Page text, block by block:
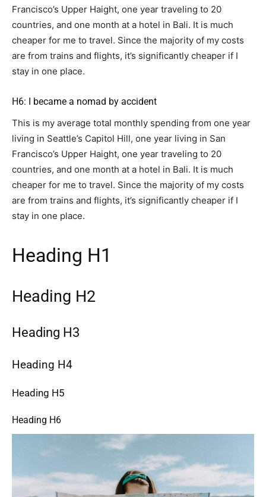
Francisco’s Upper Haight, one year traveling to 20
countries, and one month at a hotel in Bali. It is much
cheaper for me to travel. Since the majority of my costs
are from trains and flights, it’s significantly cheaper if I
stay in one place.
H6: I became a nomad by accident
This is my average total monthly spending from one year
living in Seattle’s Capitol Hill, one year living in San
Francisco’s Upper Haight, one year traveling to 20
countries, and one month at a hotel in Bali. It is much
cheaper for me to travel. Since the majority of my costs
are from trains and flights, it’s significantly cheaper if I
stay in one place.
Heading H1
Heading H2
Heading H3
Heading H4
Heading H5
Heading H6